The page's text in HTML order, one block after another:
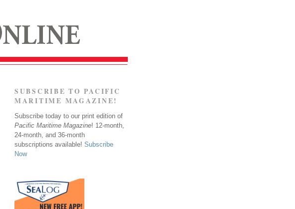
SUBSCRIBE TO PACIFIC
MARITIME MAGAZINE!
Subscribe today to our print edition of
Pacific Maritime Magazine! 12-month,
24-month, and 36-month
subscriptions available! Subscribe
Now